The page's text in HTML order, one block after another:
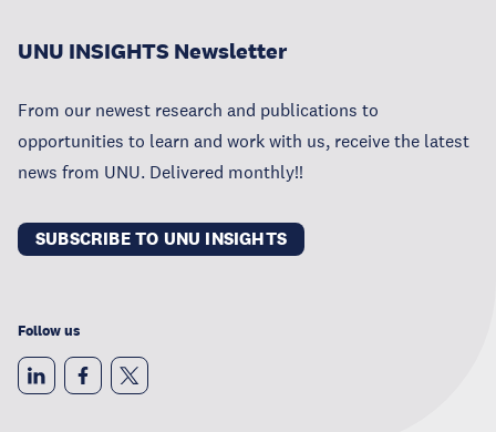
UNU INSIGHTS Newsletter
From our newest research and publications to
opportunities to learn and work with us, receive the latest
news from UNU. Delivered monthly!!
SUBSCRIBE TO UNU INSIGHTS
Follow us